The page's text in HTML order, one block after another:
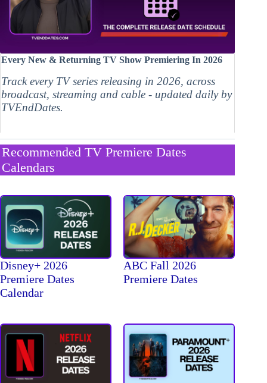
Every New & Returning TV Show Premiering In 2026
Track every TV series releasing in 2026, across
broadcast, streaming and cable - updated daily by
TVEndDates.
Recommended TV Premiere Dates
Calendars
Disney+ 2026
Premiere Dates
Calendar
ABC Fall 2026
Premiere Dates